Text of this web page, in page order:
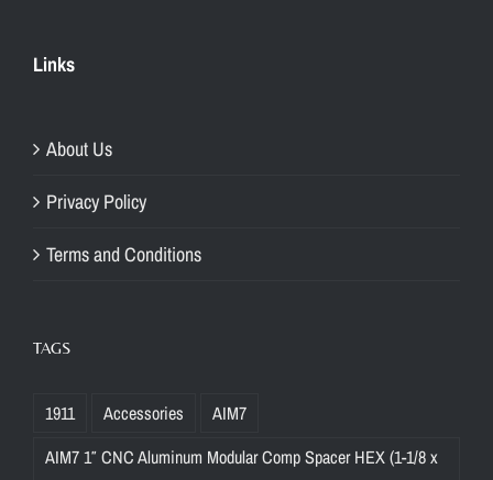
Links
About Us
Privacy Policy
Terms and Conditions
TAGS
1911 Accessories
AIM7
AIM7 1″ CNC Aluminum Modular Comp Spacer HEX (1-1/8 x